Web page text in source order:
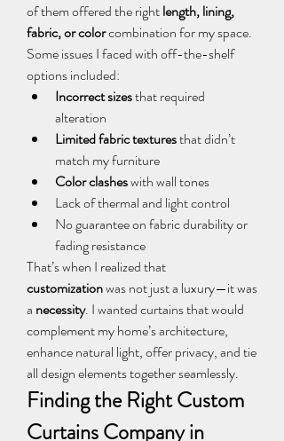
of them offered the right length, lining,
fabric, or color combination for my space.
Some issues I faced with off-the-shelf
options included:
Incorrect sizes that required
alteration
Limited fabric textures that didn’t
match my furniture
Color clashes with wall tones
Lack of thermal and light control
No guarantee on fabric durability or
fading resistance
customization was not just a luxury—it was
a necessity. I wanted curtains that would
complement my home’s architecture,
enhance natural light, offer privacy, and tie
all design elements together seamlessly.
Finding the Right Custom
Curtains Company in